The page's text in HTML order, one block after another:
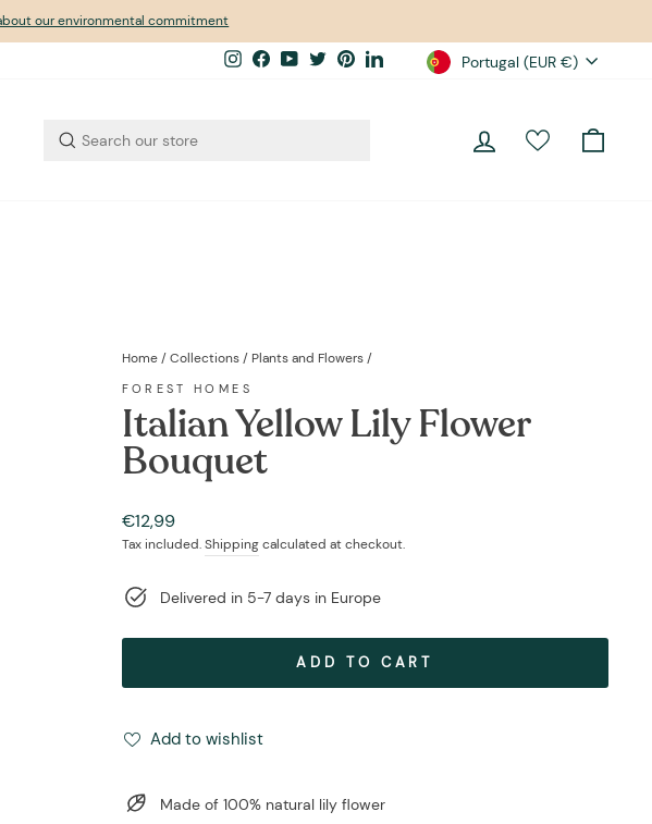
our environmental commitment
InstagramFacebook
YouTube
TwitterPinterestLinkedInCurrency
Portugal (EUR €)
Log in
Home / Collections / Plants and Flowers /
FOREST HOMES
Italian Yellow Lily Flower
Bouquet
Regular
price
€12,99
Tax included.Shippingcalculated at checkout.
Delivered in 5-7 days in Europe
ADD TO CART
Add to wishlist
Made of 100% natural lily flower